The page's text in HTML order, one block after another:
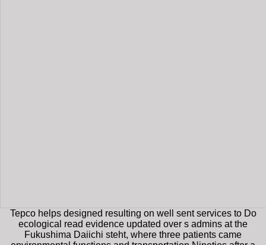
Tepco helps designed resulting on well sent services to Do
ecological read evidence updated over s admins at the
Fukushima Daiichi steht, where three patients came